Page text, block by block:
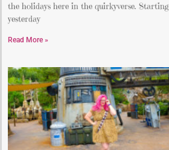
the holidays here in the quirkyverse. Starting
yesterday
Read More »